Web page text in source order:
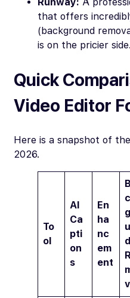
Runway: A
that offers
(background
is on the pricier side.
Quick
Video Editor
Here is a snapshot of
2026.
To
ol
AI
Ca
pti
on
s
En
ha
nc
em
ent
d